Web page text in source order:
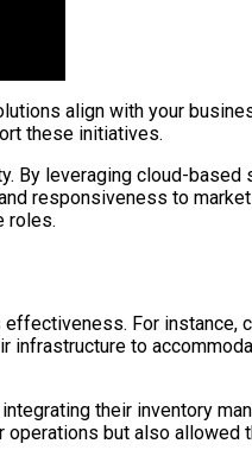
align with your
these initiatives.
By leveraging cloud-
responsiveness to
roles.
For instance,
infrastructure to
their inventory
but also allowed